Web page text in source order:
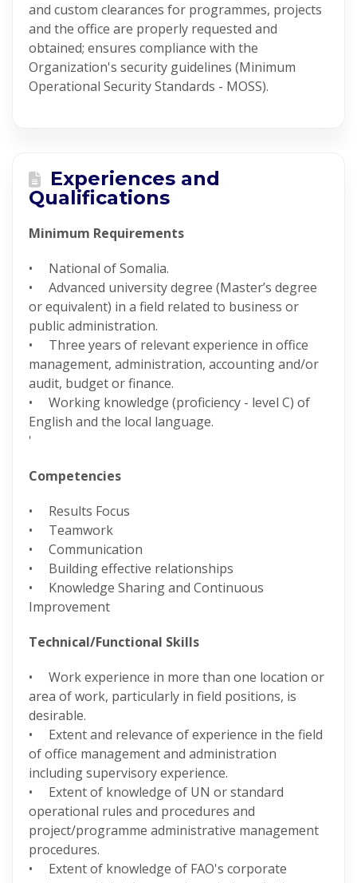
and custom clearances for programmes, projects
and the office are properly requested and
obtained; ensures compliance with the
Organization's security guidelines (Minimum
Operational Security Standards - MOSS).
Experiences and
Qualifications
Minimum Requirements
• National of Somalia.
• Advanced university degree (Master’s degree
or equivalent) in a field related to business or
public administration.
• Three years of relevant experience in office
management, administration, accounting and/or
audit, budget or finance.
• Working knowledge (proficiency - level C) of
English and the local language.
'
Competencies
• Results Focus
• Teamwork
• Communication
• Building effective relationships
• Knowledge Sharing and Continuous
Improvement
Technical/Functional Skills
• Work experience in more than one location or
area of work, particularly in field positions, is
desirable.
• Extent and relevance of experience in the field
of office management and administration
including supervisory experience.
• Extent of knowledge of UN or standard
operational rules and procedures and
project/programme administrative management
procedures.
• Extent of knowledge of FAO's corporate